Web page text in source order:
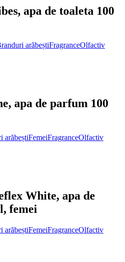
apa de toaleta 100
arăbeștiFragranceOlfactiv
apa de parfum 100
arăbeștiFemeiFragranceOlfactiv
White, apa de
femei
arăbeștiFemeiFragranceOlfactiv